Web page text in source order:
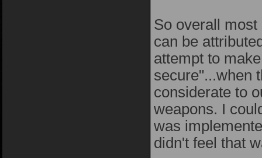
So overall
can be
attempt to
secure"...when
considerate to
weapons. I
was
didn't feel that